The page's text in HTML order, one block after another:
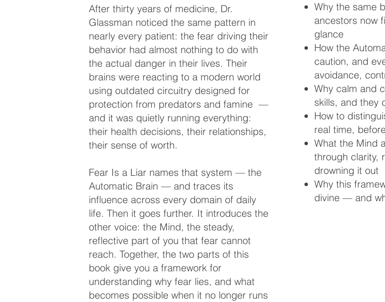
After thirty years of medicine, Dr.
Glassman noticed the same pattern in
nearly every patient: the fear driving their
behavior had almost nothing to do with
the actual danger in their lives. Their
brains were reacting to a modern world
using outdated circuitry designed for
protection from predators and famine —
and it was quietly running everything:
their health decisions, their relationships,
their sense of worth.
Fear Is a Liar names that system — the
Automatic Brain — and traces its
influence across every domain of daily
life. Then it goes further. It introduces the
other voice: the Mind, the steady,
reflective part of you that fear cannot
reach. Together, the two parts of this
book give you a framework for
understanding why fear lies, and what
becomes possible when it no longer runs
Why the same
ancestors now
glance
How the
caution, and
avoidance,
Why calm and
skills, and they
How to
real time,
What the Mind
through clarity,
drowning it out
Why this
divine — and